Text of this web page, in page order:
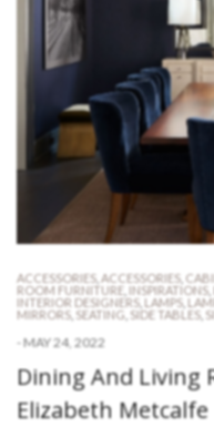
ACCESSORIES, ACCESSORIES,
ROOM FURNITURE
INSPIRATIONS,
INTERIOR DESIGNERS, LAMPS,
MIRRORS, SEATING SIDE TABLES,
- MAY 24, 2022
Dining And Living
Elizabeth Metcalfe